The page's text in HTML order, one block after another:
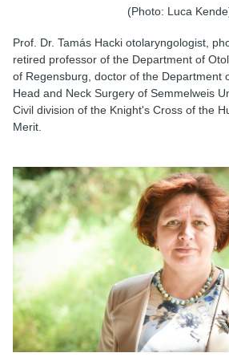
(Photo: Luca
Prof. Dr. Tamás Hacki otolaryngologist,
retired professor of the Department of
of Regensburg, doctor of the Department
Head and Neck Surgery of Semmelweis
Civil division of the Knight's Cross of the
Merit.